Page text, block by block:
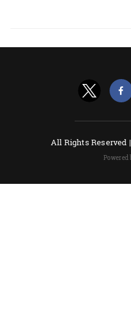
All Rights Reserved
Powered